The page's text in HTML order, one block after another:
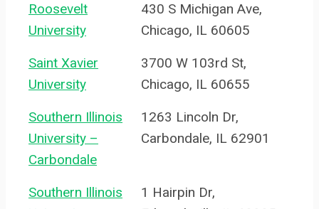
Roosevelt
University
430 S Michigan Ave,
Chicago, IL 60605
Saint Xavier
University
3700 W 103rd St,
Chicago, IL 60655
Southern Illinois
University –
Carbondale
1263 Lincoln Dr,
Carbondale, IL 62901
Southern Illinois
1 Hairpin Dr,